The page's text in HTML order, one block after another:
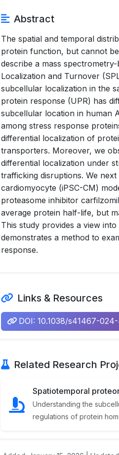
Abstract
The spatial and temporal
protein function, but cannot
describe a mass
Localization and Turnover
subcellular localization in the
protein response (UPR) has
subcellular location in human
among stress response
differential localization of
transporters. Moreover, we
differential localization under
trafficking disruptions. We
cardiomyocyte (iPSC-CM)
proteasome inhibitor
average protein half-life, but
This study provides a view
demonstrates a method to
response.
Links & Resources
DOI: 10.1038/s41467-
Related Research
Spatiotemporal
Understanding the
regulations of protein